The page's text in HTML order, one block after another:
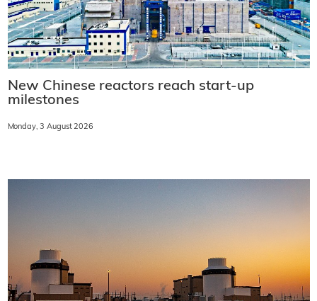
New Chinese reactors reach start-up
milestones
Monday, 3 August 2026